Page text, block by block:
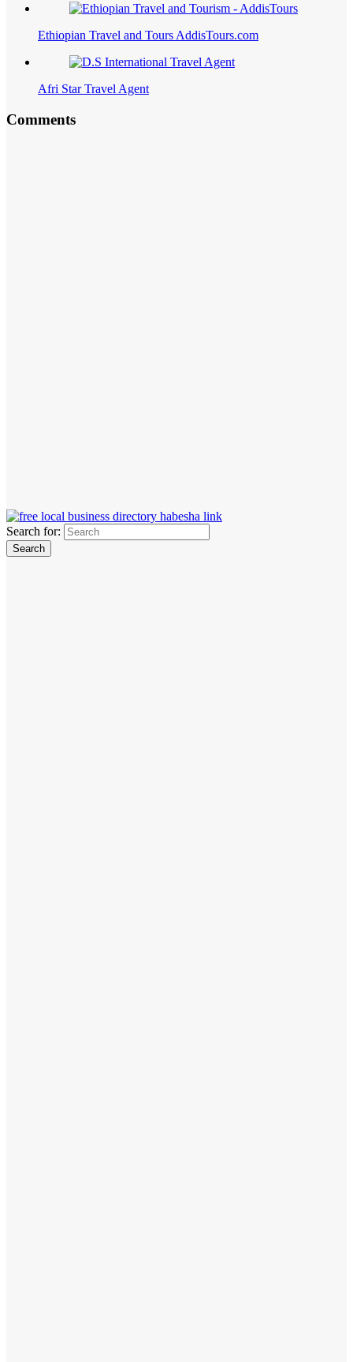
Ethiopian Travel and Tours AddisTours.com
Afri Star Travel Agent
Comments
Search for: